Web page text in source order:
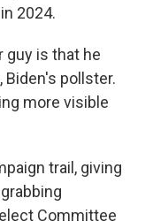
2024.
guy is that he
Biden's pollster.
more visible
trail, giving
Committee